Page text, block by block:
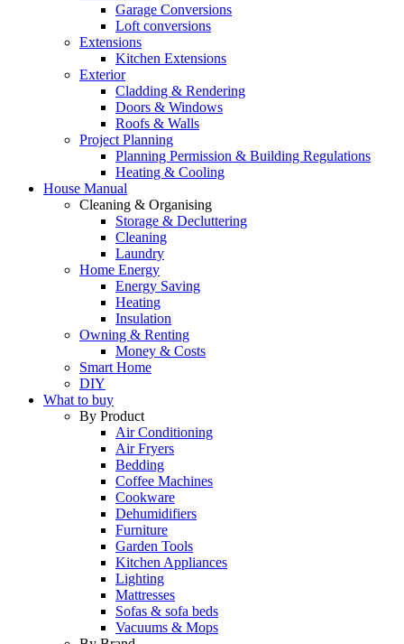
Garage Conversions
Loft conversions
Extensions
Kitchen Extensions
Exterior
Cladding & Rendering
Doors & Windows
Roofs & Walls
Project Planning
Planning Permission & Building Regulations
Heating & Cooling
House Manual
Cleaning & Organising
Storage & Decluttering
Cleaning
Laundry
Home Energy
Energy Saving
Heating
Insulation
Owning & Renting
Money & Costs
Smart Home
DIY
What to buy
By Product
Air Conditioning
Air Fryers
Bedding
Coffee Machines
Cookware
Dehumidifiers
Furniture
Garden Tools
Kitchen Appliances
Lighting
Mattresses
Sofas & sofa beds
Vacuums & Mops